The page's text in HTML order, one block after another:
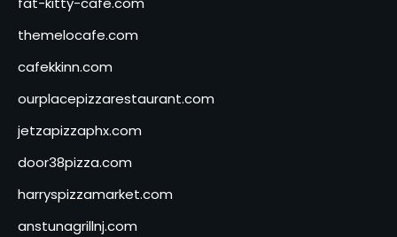
themelocafe.com
cafekkinn.com
ourplacepizzarestaurant.com
jetzapizzaphx.com
door38pizza.com
harryspizzamarket.com
anstunagrillnj.com